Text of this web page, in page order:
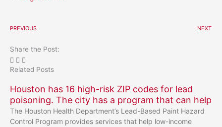
PREVIOUS NEXT
Share the Post:
Related Posts
Houston has 16 high-risk ZIP codes for lead
poisoning. The city has a program that can help
The Houston Health Department’s Lead-Based Paint Hazard
Control Program provides services that help low-income